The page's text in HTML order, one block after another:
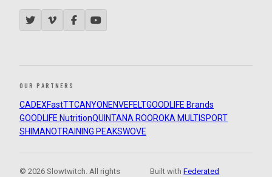
OUR PARTNERS
CADEXFastTTCANYON ENVEFELTGOODLIFE Brands
GOODLIFE NutritionQUINTANA ROOROKA MULTISPORT
SHIMANOTRAINING PEAKSWOVE
© 2026 Slowtwitch. All rights
Built withFederated